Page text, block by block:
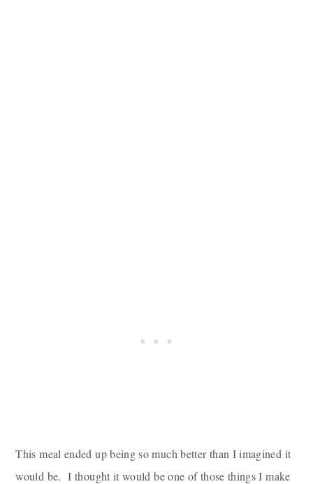
This meal ended up being so much better than I imagined it
would be. I thought it would be one of those things I make